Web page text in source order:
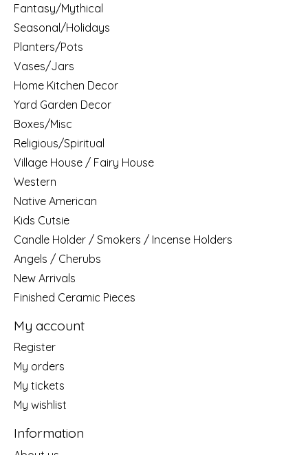
Fantasy/Mythical
Seasonal/Holidays
Planters/Pots
Vases/Jars
Home Kitchen Decor
Yard Garden Decor
Boxes/Misc
Religious/Spiritual
Village House / Fairy House
Western
Native American
Kids Cutsie
Candle Holder / Smokers / Incense Holders
Angels / Cherubs
New Arrivals
Finished Ceramic Pieces
My account
Register
My orders
My tickets
My wishlist
Information